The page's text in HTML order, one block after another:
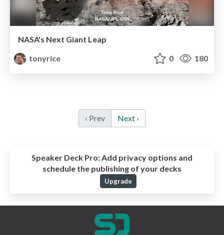
NASA's Next Giant Leap
tonyrice
0 180
‹ Prev Next ›
Speaker Deck Pro:Add privacy options and
schedule the publishing of your decks
Upgrade